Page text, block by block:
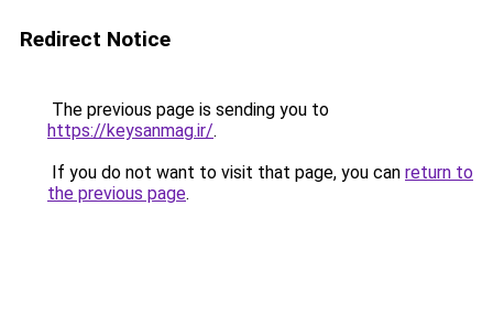
Redirect Notice
The previous page is sending you to
https://keysanmag.ir/.
If you do not want to visit that page, you can return to
the previous page.